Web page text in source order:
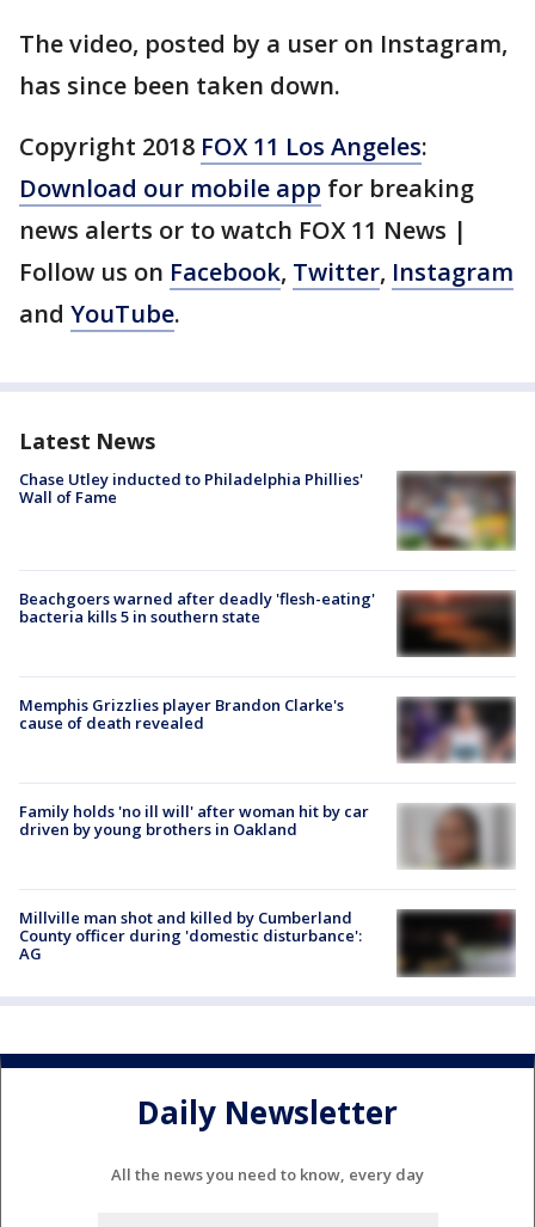
The video, posted by a user on Instagram,
has since been taken down.
Copyright 2018 FOX 11 Los Angeles:
Download our mobile app for breaking
news alerts or to watch FOX 11 News |
Follow us on Facebook, Twitter, Instagram
and YouTube.
Latest News
Chase Utley inducted to Philadelphia Phillies'
Wall of Fame
Beachgoers warned after deadly 'flesh-eating'
bacteria kills 5 in southern state
Memphis Grizzlies player Brandon Clarke's
cause of death revealed
Family holds 'no ill will' after woman hit by car
driven by young brothers in Oakland
Millville man shot and killed by Cumberland
County officer during 'domestic disturbance':
AG
Daily Newsletter
All the news you need to know, every day